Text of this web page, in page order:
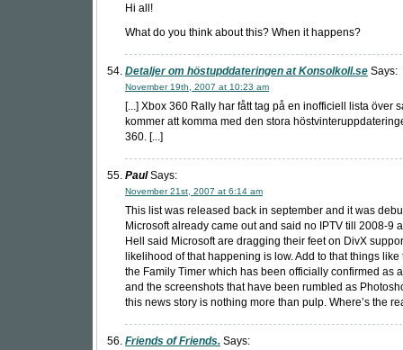
Hi all!
What do you think about this? When it happens?
Detaljer om höstupddateringen at Konsolkoll.se Says:
November 19th, 2007 at 10:23 am
[...] Xbox 360 Rally har fått tag på en inofficiell lista över
kommer att komma med den stora
360. [...]
PaulSays:
November 21st, 2007 at 6:14 am
This list was released back in september and it was
Microsoft already came out and said no IPTV till 2008-9
Hell said Microsoft are dragging their feet on DivX
likelihood of that happening is low. Add to that things like
the Family Timer which has been officially confirmed as
and the screenshots that have been rumbled as
this news story is nothing more than pulp. Where’s the
Friends of Friends. Says: